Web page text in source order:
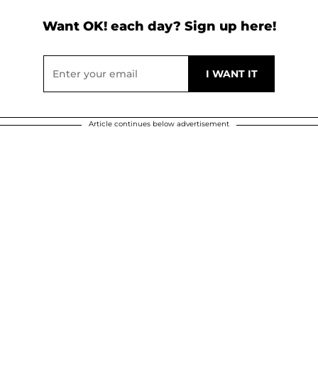
Want OK! each day? Sign up here!
Article continues below advertisement